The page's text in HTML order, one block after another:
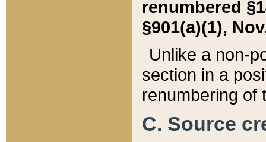
renumbered
§901(a)(1),
Unlike a non-
section in a
renumbering of
C. Source